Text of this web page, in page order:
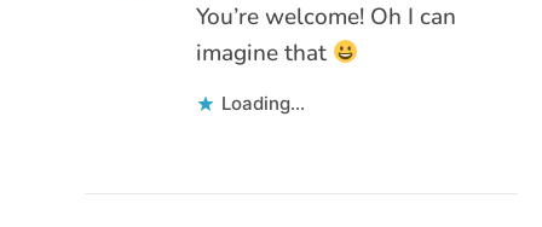
You’re welcome! Oh I can
imagine that
Loading...